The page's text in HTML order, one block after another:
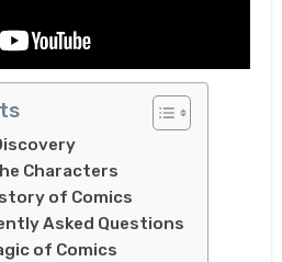
Characters
of Comics
Asked Questions
of Comics